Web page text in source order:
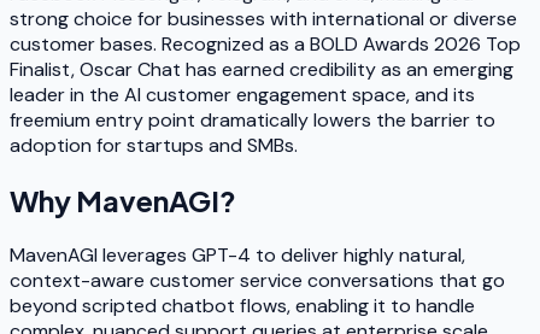
strong choice for businesses with international or diverse
customer bases. Recognized as a BOLD Awards 2026 Top
Finalist, Oscar Chat has earned credibility as an emerging
leader in the AI customer engagement space, and its
freemium entry point dramatically lowers the barrier to
adoption for startups and SMBs.
Why MavenAGI?
MavenAGI leverages GPT-4 to deliver highly natural,
context-aware customer service conversations that go
beyond scripted chatbot flows, enabling it to handle